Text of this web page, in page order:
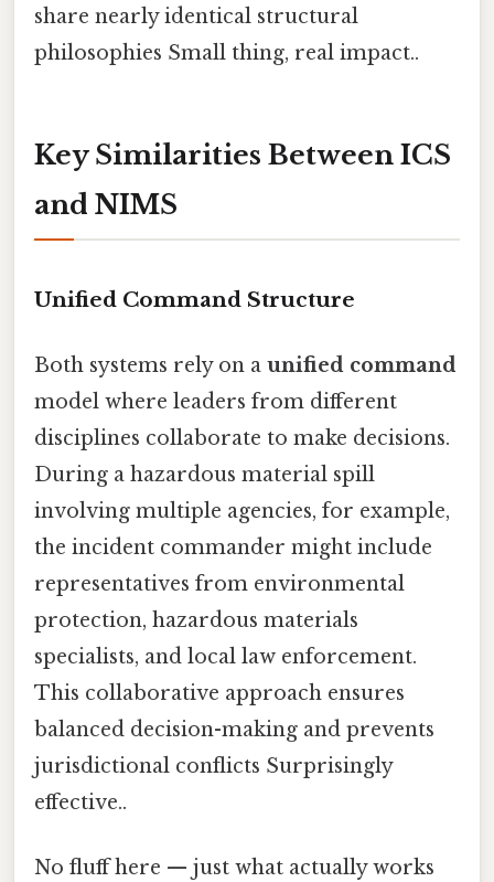
share nearly identical structural
philosophies Small thing, real impact..
Key Similarities Between ICS
and NIMS
Unified Command Structure
Both systems rely on a unified command
model where leaders from different
disciplines collaborate to make decisions.
During a hazardous material spill
involving multiple agencies, for example,
the incident commander might include
representatives from environmental
protection, hazardous materials
specialists, and local law enforcement.
This collaborative approach ensures
balanced decision-making and prevents
jurisdictional conflicts Surprisingly
effective..
No fluff here — just what actually works